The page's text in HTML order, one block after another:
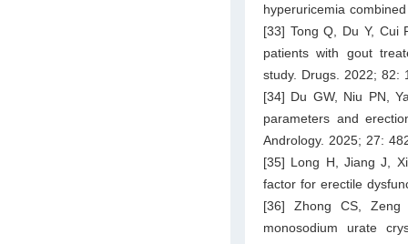
hyperuricemia
[33] Tong Q, Du Y, Cui
patients with gout
study. Drugs. 2022; 82:
[34] Du GW, Niu PN,
parameters and
Andrology. 2025; 27:
[35] Long H, Jiang J,
factor for erectile
[36] Zhong CS,
monosodium urate